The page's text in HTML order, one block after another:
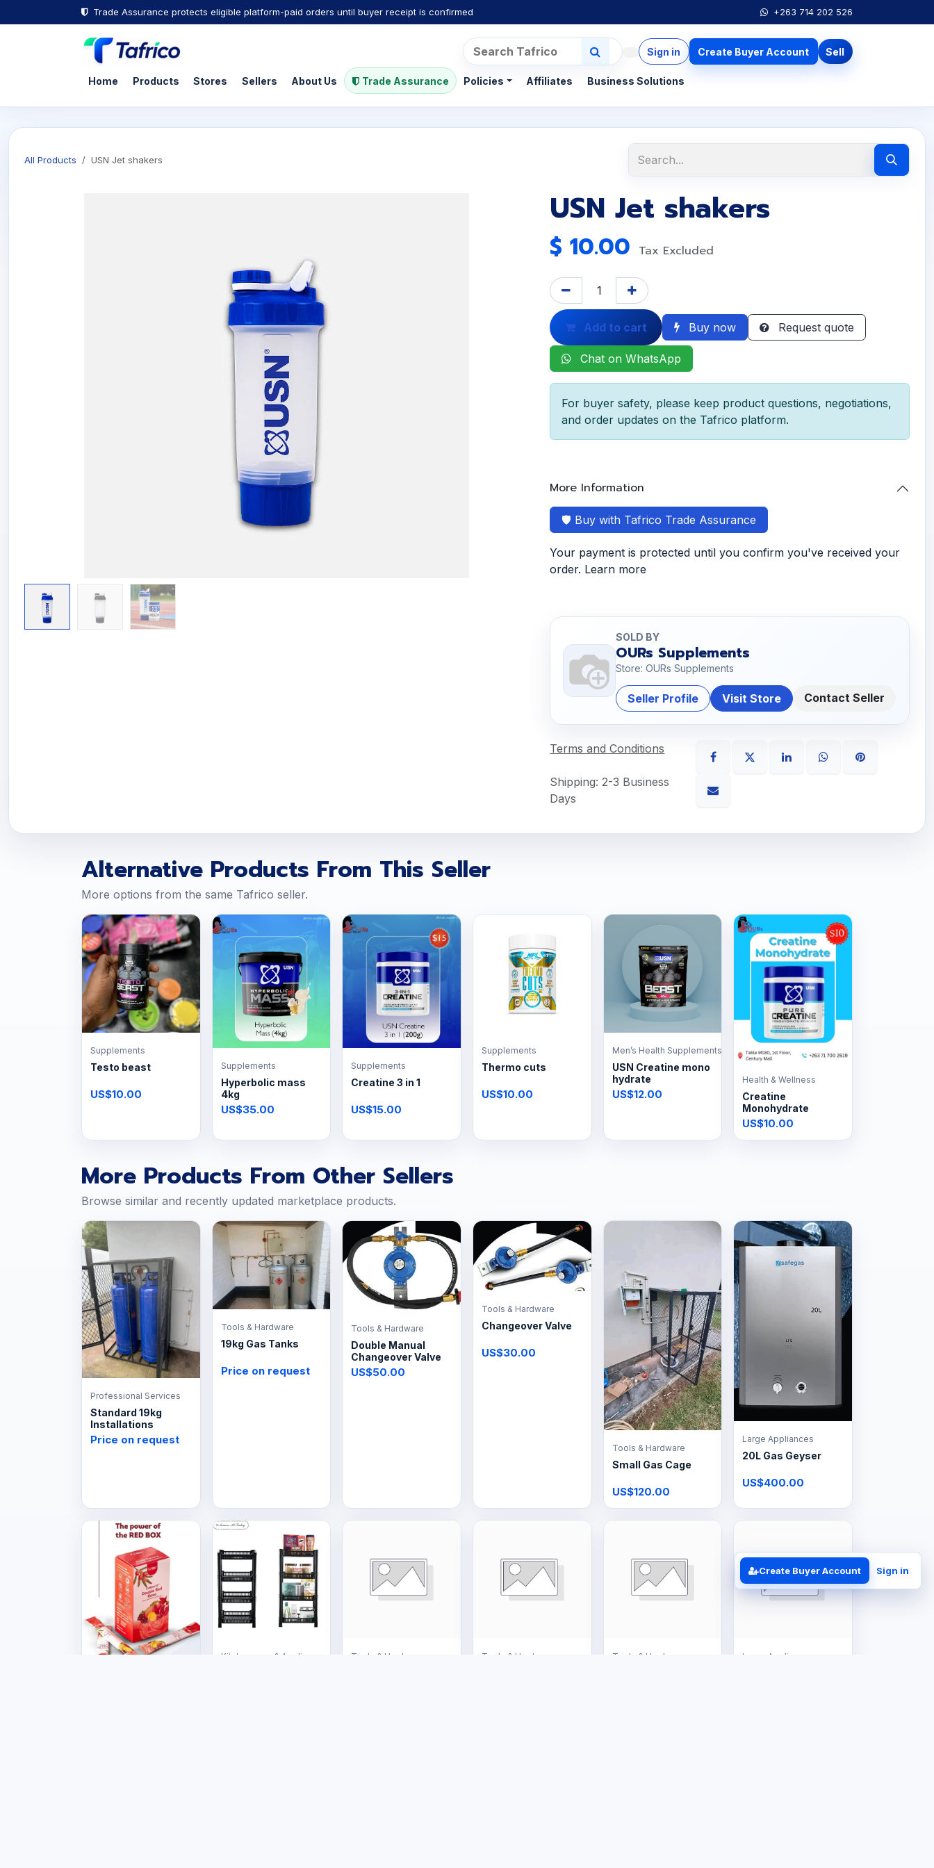
Trade Assurance protects eligible platform-paid orders until buyer receipt is confirmed +263 714 202 526
Home Products Stores Sellers About Us Trade Assurance Policies Affiliates Business Solutions
Sign in Create Buyer Account Sell
All Products USN Jet shakers
USN Jet shakers
$10.00 Tax Excluded
Add to cart Buy now Request quote
Chat on WhatsApp
For buyer safety, please keep product questions, negotiations,
and order updates on the Tafrico platform.
More Information
🛡️ Buy with Tafrico Trade Assurance
Your payment is protected until you confirm you've received your
order. Learn more
SOLD BY
OURs Supplements
Store: OURs Supplements
Seller Profile Visit Store Contact Seller
Terms and Conditions
Shipping: 2-3 Business
Days
Alternative Products From This Seller
More options from the same Tafrico seller.
Supplements
Testo beast
US$10.00
Supplements
Hyperbolic mass
4kg
US$35.00
Supplements
Creatine 3 in 1
US$15.00
Supplements
Thermo cuts
US$10.00
Men’s Health Supplements
USN Creatine mono
hydrate
US$12.00
Health & Wellness
Creatine
Monohydrate
US$10.00
More Products From Other Sellers
Browse similar and recently updated marketplace products.
Professional Services
Standard 19kg
Installations
Price on request
Tools & Hardware
19kg Gas Tanks
Price on request
Tools & Hardware
Double Manual
Changeover Valve
US$50.00
Tools & Hardware
Changeover Valve
US$30.00
Tools & Hardware
Small Gas Cage
US$120.00
Large Appliances
20L Gas Geyser
US$400.00
Kitchenware & Appliances Tools & Hardware Tools & Hardware Tools & Hardware Large Appliances
Create Buyer Account Sign in